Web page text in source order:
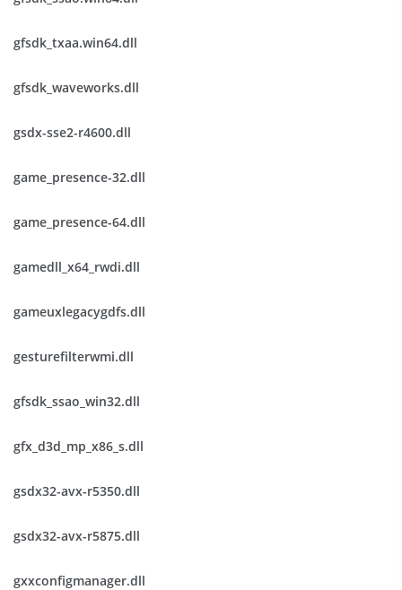
gfsdk_txaa.win64.dll
gfsdk_waveworks.dll
gsdx-sse2-r4600.dll
game_presence-32.dll
game_presence-64.dll
gamedll_x64_rwdi.dll
gameuxlegacygdfs.dll
gesturefilterwmi.dll
gfsdk_ssao_win32.dll
gfx_d3d_mp_x86_s.dll
gsdx32-avx-r5350.dll
gsdx32-avx-r5875.dll
gxxconfigmanager.dll